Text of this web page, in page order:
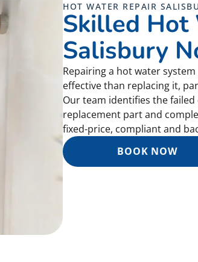
HOT WATER REPAIR
Skilled Hot
Salisbury
Repairing a hot water
effective than replacing it,
Our team identifies the
replacement part and
fixed-price, compliant and
BOOK NOW